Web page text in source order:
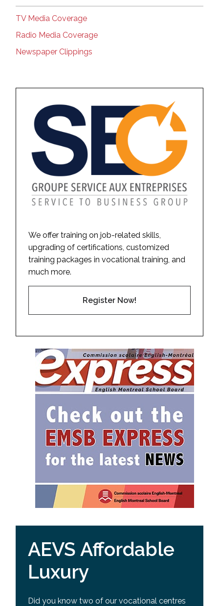
TV Media Coverage
Radio Media Coverage
Newspaper Clippings
We offer training on job-related skills,
upgrading of certifications, customized
training packages in vocational training, and
much more.
Register Now!
AEVS Affordable
Luxury
Did you know two of our vocational centres